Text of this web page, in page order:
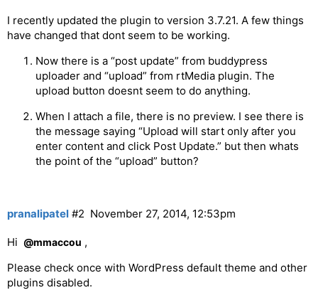
I recently updated the plugin to version 3.7.21. A few things
have changed that dont seem to be working.
Now there is a “post update” from buddypress
uploader and “upload” from rtMedia plugin. The
upload button doesnt seem to do anything.
When I attach a file, there is no preview. I see there is
the message saying “Upload will start only after you
enter content and click Post Update.” but then whats
the point of the “upload” button?
pranalipatel November 27, 2014, 12:53pm
#2
Hi @mmaccou ,
Please check once with WordPress default theme and other
plugins disabled.